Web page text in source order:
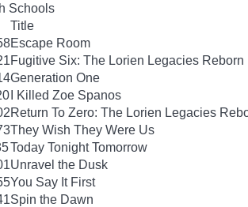
Schools
Title
Escape Room
Fugitive Six: The Lorien Legacies Reborn
Generation One
I Killed Zoe Spanos
Return To Zero: The Lorien Legacies
They Wish They Were Us
Today Tonight Tomorrow
Unravel the Dusk
You Say It First
Spin the Dawn